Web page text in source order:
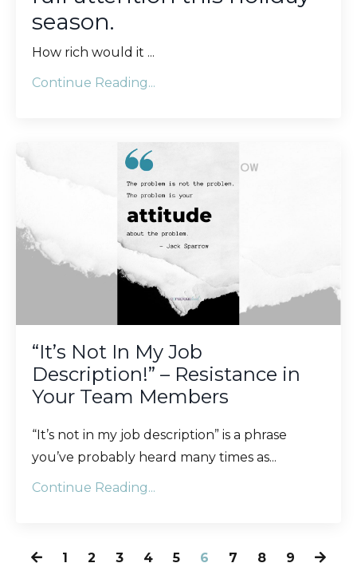
season.
How rich would it ...
Continue Reading...
“It’s Not In My Job
Description!” – Resistance in
Your Team Members
“It’s not in my job description” is a phrase
you’ve probably heard many times as...
Continue Reading...
1 2 3 4 5 6 7 8 9